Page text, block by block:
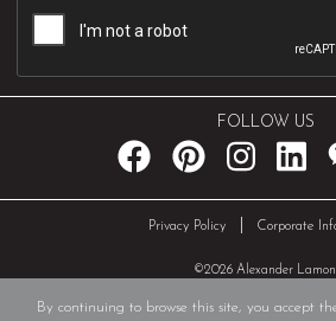
By continuing to browse this site, you accept
FOLLOW US
Privacy Policy Corporate
©2026 Alexander